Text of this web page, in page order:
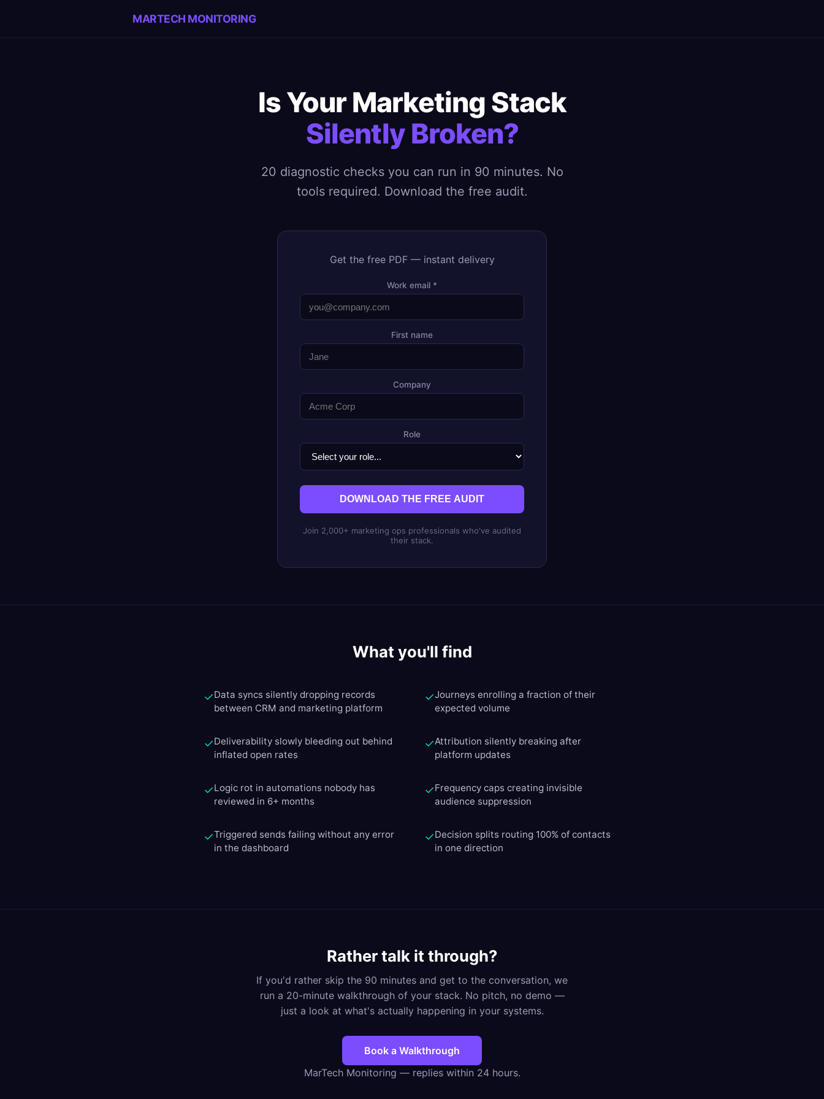
MARTECH MONITORING
Is Your Marketing Stack
Silently Broken?
20 diagnostic checks you can run in 90 minutes. No
tools required. Download the free audit.
Get the free PDF — instant delivery
Work email *
First name
Company
Role
DOWNLOAD THE FREE AUDIT
Join 2,000+ marketing ops professionals who've audited
their stack.
What you'll find
✓Data syncs silently dropping records
between CRM and marketing platform
✓Journeys enrolling a fraction of their
expected volume
✓Deliverability slowly bleeding out behind
inflated open rates
✓Attribution silently breaking after
platform updates
✓Logic rot in automations nobody has
reviewed in 6+ months
✓Frequency caps creating invisible
audience suppression
✓Triggered sends failing without any error
in the dashboard
✓Decision splits routing 100% of contacts
in one direction
Rather talk it through?
If you'd rather skip the 90 minutes and get to the conversation, we
run a 20-minute walkthrough of your stack. No pitch, no demo —
just a look at what's actually happening in your systems.
Book a Walkthrough
MarTech Monitoring — replies within 24 hours.